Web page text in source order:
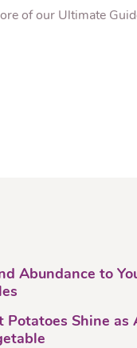
of our Ultimate
Abundance to
Potatoes Shine as